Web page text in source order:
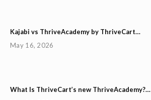
Kajabi vs ThriveAcademy by ThriveCart…
May 16, 2026
What Is ThriveCart’s new ThriveAcademy?…